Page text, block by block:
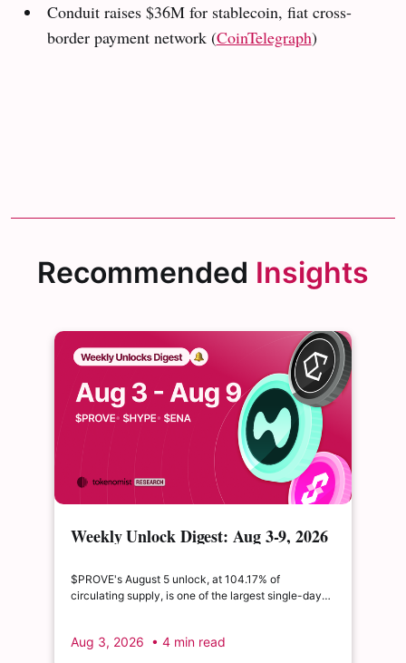
Conduit raises $36M for stablecoin, fiat cross-
border payment network (CoinTelegraph)
Recommended Insights
Weekly Unlock Digest: Aug 3-9, 2026
double its float
$PROVE's August 5 unlock, at 104.17% of
circulating supply, is one of the largest single-day
claim of $22.65M represents just 0.11% of unlocked
Aug 3, 2026 • 4 min read